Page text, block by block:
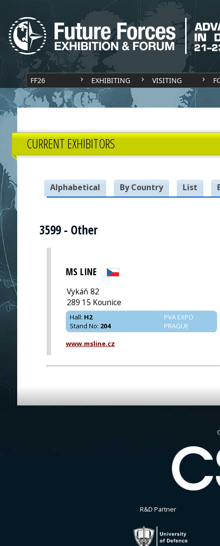
FF26 EXHIBITING VISITING
CURRENT EXHIBITORS
Alphabetical By Country List
3599 - Other
MS LINE
Vykáň 82
289 15 Kounice
PVA EXPO
PRAGUE
Hall: H2
Stand No: 204
www.msline.cz
R&D Partner